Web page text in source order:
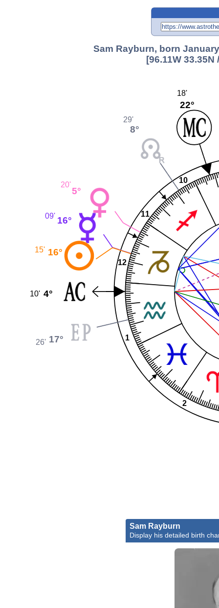
Sam Rayburn, born
[96.11W 33.35N
1
2
10
11
12
22°
18'
8°
29'
5°
20'
16°
09'
16°
15'
4°
10'
17°
26'
Sam Rayburn
Display his detailed birth